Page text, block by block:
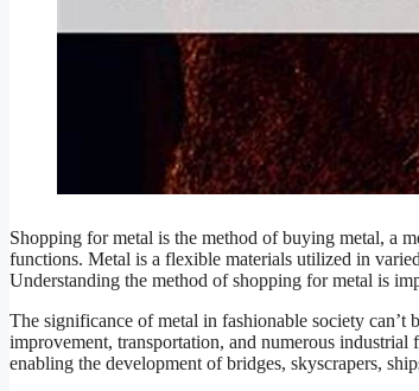
Shopping for metal is the method of buying metal, a
functions. Metal is a flexible materials utilized in
Understanding the method of shopping for metal is
The significance of metal in fashionable society
improvement, transportation, and numerous
enabling the development of bridges, skyscrapers,